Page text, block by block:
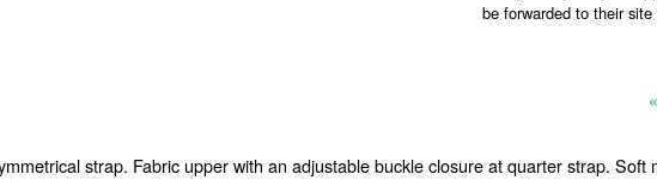
be forwarded to their site
strap. Fabric upper with an adjustable buckle closure at quarter strap. Soft